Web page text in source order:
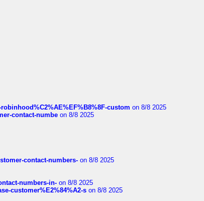
custom on 8/8 2025
contact-numbe on 8/8 2025
contact-numbers- on 8/8 2025
numbers-in- on 8/8 2025
customer%E2%84%A2-s on 8/8 2025